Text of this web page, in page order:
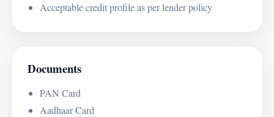
Acceptable credit profile as per lender policy
Documents
PAN Card
Aadhaar Card